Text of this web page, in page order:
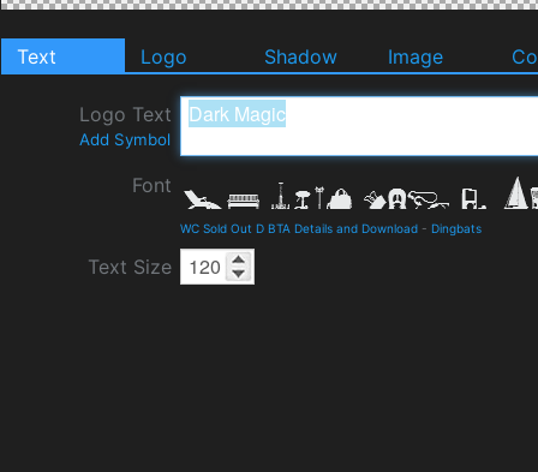
Text Logo Shadow Image
Logo Text
Add Symbol
Font
WC Sold Out D BTA Details and Download - Dingbats
Text Size